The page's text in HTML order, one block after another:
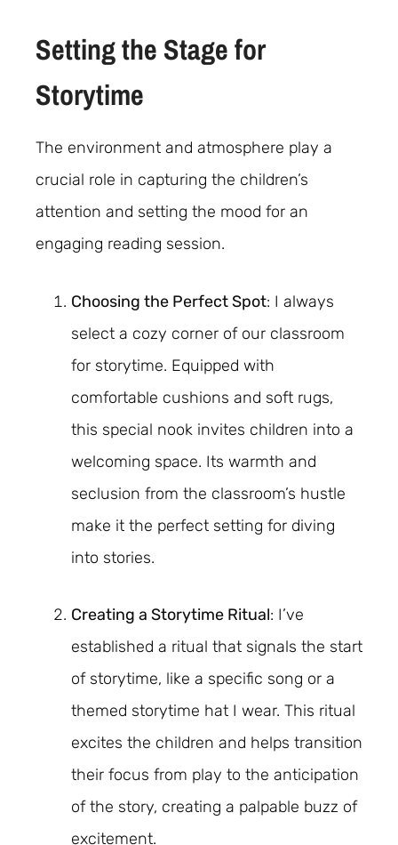
Setting the Stage for
Storytime
The environment and atmosphere play a
crucial role in capturing the children’s
attention and setting the mood for an
engaging reading session.
Choosing the Perfect Spot: I always
select a cozy corner of our classroom
for storytime. Equipped with
comfortable cushions and soft rugs,
this special nook invites children into a
welcoming space. Its warmth and
seclusion from the classroom’s hustle
make it the perfect setting for diving
into stories.
Creating a Storytime Ritual: I’ve
established a ritual that signals the start
of storytime, like a specific song or a
themed storytime hat I wear. This ritual
excites the children and helps transition
their focus from play to the anticipation
of the story, creating a palpable buzz of
excitement.